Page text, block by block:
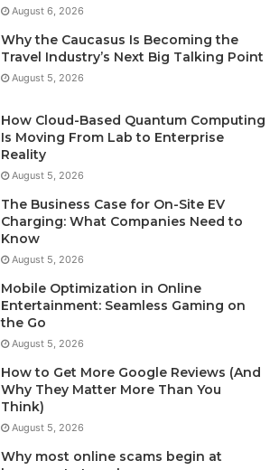
August 6, 2026
Why the Caucasus Is Becoming the
Travel Industry’s Next Big Talking Point
August 5, 2026
How Cloud-Based Quantum Computing
Is Moving From Lab to Enterprise
Reality
August 5, 2026
The Business Case for On-Site EV
Charging: What Companies Need to
Know
August 5, 2026
Mobile Optimization in Online
Entertainment: Seamless Gaming on
the Go
August 5, 2026
How to Get More Google Reviews (And
Why They Matter More Than You
Think)
August 5, 2026
Why most online scams begin at